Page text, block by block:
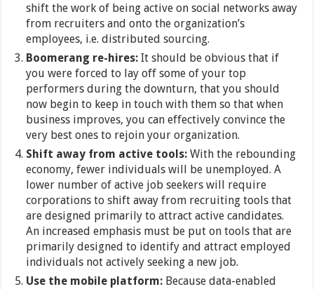
shift the work of being active on social networks away
from recruiters and onto the organization’s
employees, i.e. distributed sourcing.
Boomerang re-hires:It should be obvious that if
you were forced to lay off some of your top
performers during the downturn, that you should
now begin to keep in touch with them so that when
business improves, you can effectively convince the
very best ones to rejoin your organization.
Shift away from active tools:With the rebounding
economy, fewer individuals will be unemployed. A
lower number of active job seekers will require
corporations to shift away from recruiting tools that
are designed primarily to attract active candidates.
An increased emphasis must be put on tools that are
primarily designed to identify and attract employed
individuals not actively seeking a new job.
Use the mobile platform: Because data-enabled